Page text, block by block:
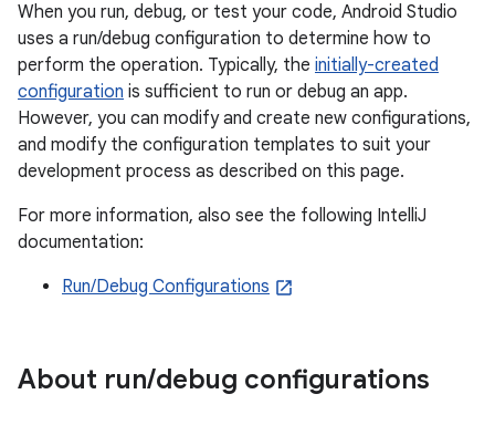
When you run, debug, or test your code, Android Studio
uses a run/debug configuration to determine how to
perform the operation. Typically, the initially-created
configuration is sufficient to run or debug an app.
However, you can modify and create new configurations,
and modify the configuration templates to suit your
development process as described on this page.
For more information, also see the following IntelliJ
documentation:
Run/Debug Configurations
About run/debug configurations